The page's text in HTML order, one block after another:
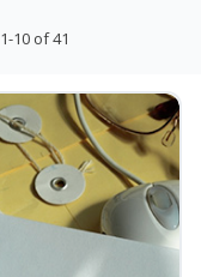
1-10 of 41